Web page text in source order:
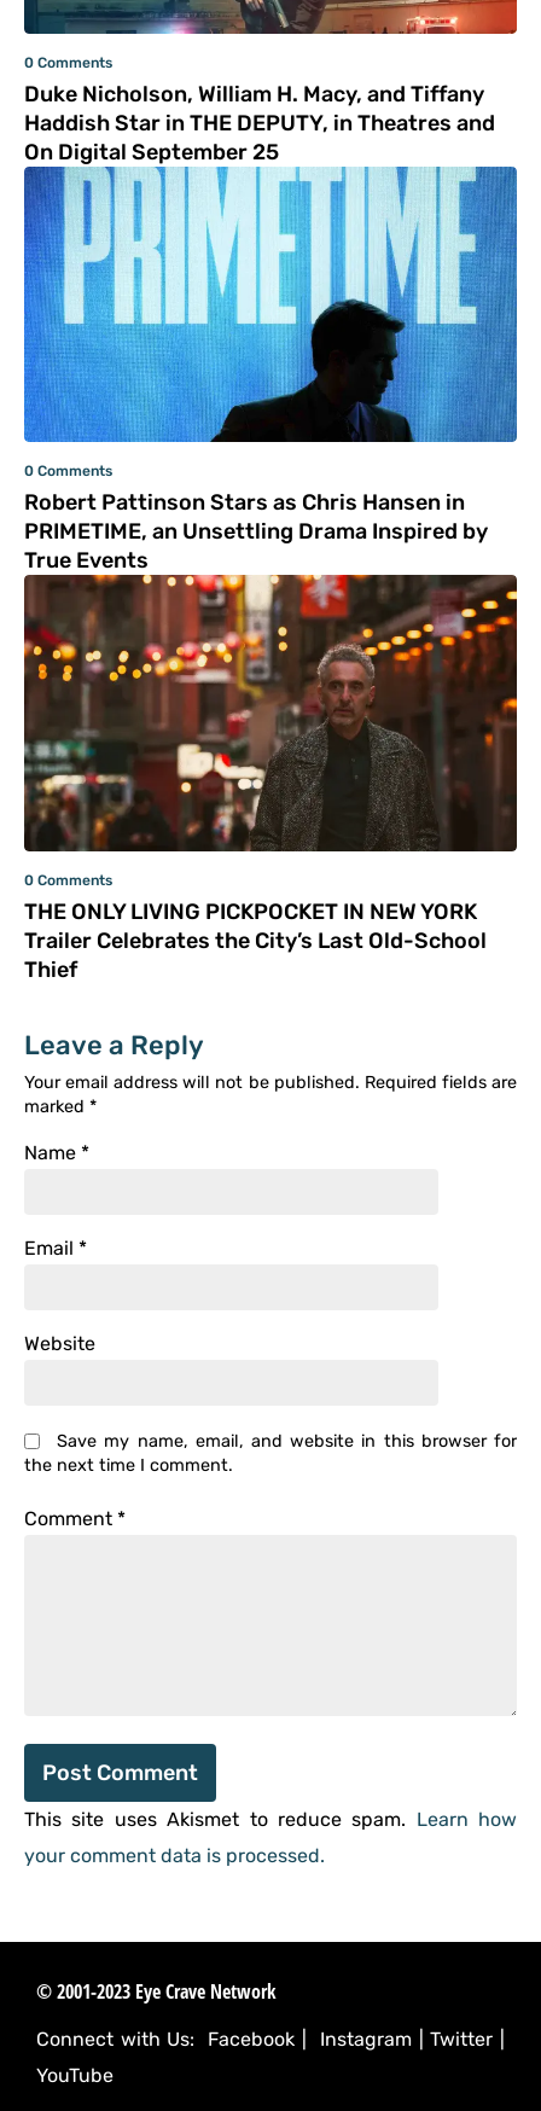
0 Comments
Duke Nicholson, William H. Macy, and Tiffany
Haddish Star in THE DEPUTY, in Theatres and
On Digital September 25
0 Comments
Robert Pattinson Stars as Chris Hansen in
PRIMETIME, an Unsettling Drama Inspired by
True Events
0 Comments
THE ONLY LIVING PICKPOCKET IN NEW YORK
Trailer Celebrates the City’s Last Old-School
Thief
Leave a Reply
Your email address will not be published. Required fields are
marked *
Name *
Email *
Website
Save my name, email, and website in this browser for
the next time I comment.
Comment *
This site uses Akismet to reduce spam. Learn how
your comment data is processed.
© 2001-2023 Eye Crave Network
Connect with Us: Facebook Instagram |Twitter
YouTube